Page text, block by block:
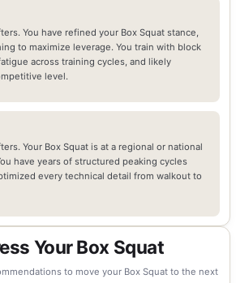
You have refined your Box Squat stance,
to maximize leverage. You train with block
across training cycles, and likely
level.
Your Box Squat is at a regional or national
have years of structured peaking cycles
every technical detail from walkout to
Your Box Squat
to move your Box Squat to the next